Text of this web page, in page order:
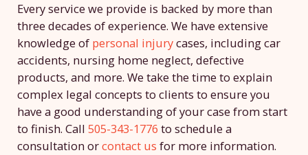
Every service we provide is backed by more than
three decades of experience. We have extensive
knowledge of personal injurycases, including car
accidents, nursing home neglect, defective
products, and more. We take the time to explain
complex legal concepts to clients to ensure you
have a good understanding of your case from start
to finish. Call505-343-1776 to schedule a
consultation orcontact us for more information.